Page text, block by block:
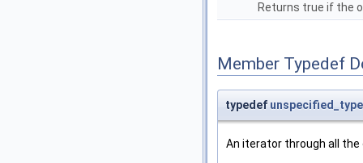
Returns true if the
Member Typedef
typedef unspecified_type
An iterator through all